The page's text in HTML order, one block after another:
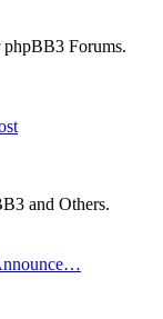
Forums.
and Others.